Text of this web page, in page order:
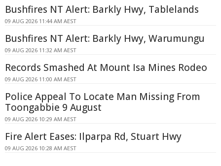
Bushfires NT Alert: Barkly Hwy, Tablelands
09 AUG 2026 11:44 AM AEST
Bushfires NT Alert: Barkly Hwy, Warumungu
09 AUG 2026 11:32 AM AEST
Records Smashed At Mount Isa Mines Rodeo
09 AUG 2026 11:00 AM AEST
Police Appeal To Locate Man Missing From
Toongabbie 9 August
09 AUG 2026 10:29 AM AEST
Fire Alert Eases: Ilparpa Rd, Stuart Hwy
09 AUG 2026 10:28 AM AEST